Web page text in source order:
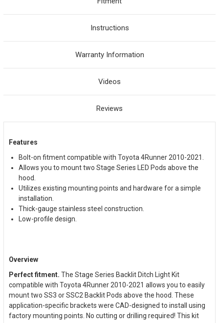
Instructions
Warranty Information
Videos
Reviews
Features
Bolt-on fitment compatible with Toyota 4Runner 2010-2021.
Allows you to mount two Stage Series LED Pods above the
hood.
Utilizes existing mounting points and hardware for a simple
installation.
Thick-gauge stainless steel construction.
Low-profile design.
Overview
Perfect fitment. The Stage Series Backlit Ditch Light Kit
compatible with Toyota 4Runner 2010-2021 allows you to easily
mount two SS3 or SSC2 Backlit Pods above the hood. These
application-specific brackets were CAD-designed to install using
factory mounting points. No cutting or drilling required! This kit